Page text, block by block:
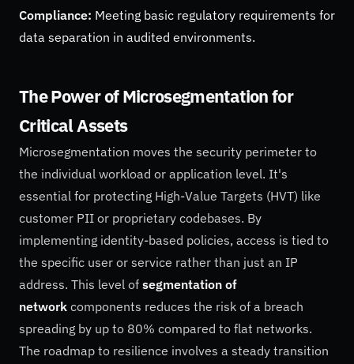
Compliance: Meeting basic regulatory requirements for
data separation in audited environments.
The Power of Microsegmentation for
Critical Assets
Microsegmentation moves the security perimeter to
the individual workload or application level. It's
essential for protecting High-Value Targets (HVT) like
customer PII or proprietary codebases. By
implementing identity-based policies, access is tied to
the specific user or service rather than just an IP
address. This level of segmentation of
network components reduces the risk of a breach
spreading by up to 80% compared to flat networks.
The roadmap to resilience involves a steady transition